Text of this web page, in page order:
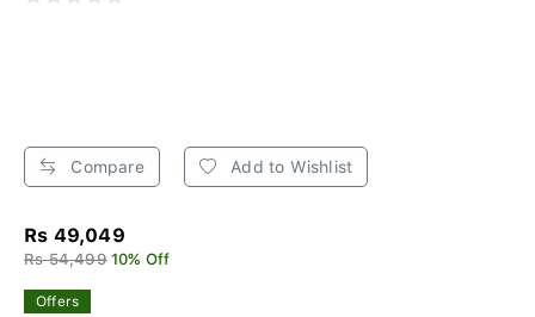
Compare Add to Wishlist
Rs 49,049
Rs 54,499 10% Off
Offers